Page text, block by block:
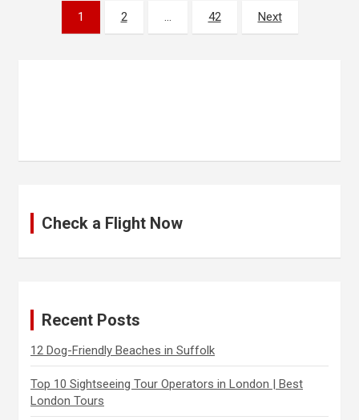
navigation
1 2 … 42 Next
Check a Flight Now
Recent Posts
12 Dog-Friendly Beaches in Suffolk
Top 10 Sightseeing Tour Operators in London | Best
London Tours